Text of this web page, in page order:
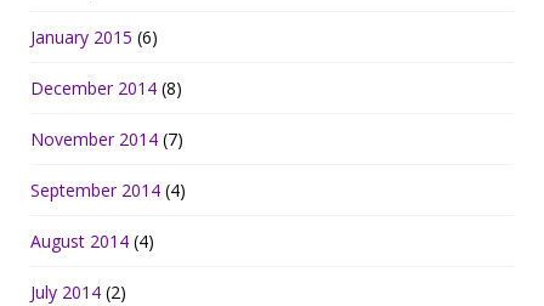
January 2015 (6)
December 2014 (8)
November 2014 (7)
September 2014 (4)
August 2014 (4)
July 2014 (2)